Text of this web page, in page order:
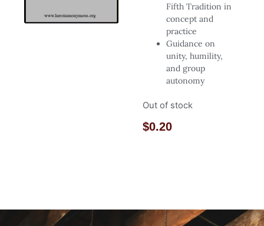
Fifth Tradition in
concept and
practice
Guidance on
unity, humility,
and group
autonomy
Out of stock
$0.20